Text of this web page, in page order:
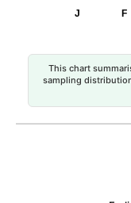
This chart
sampling